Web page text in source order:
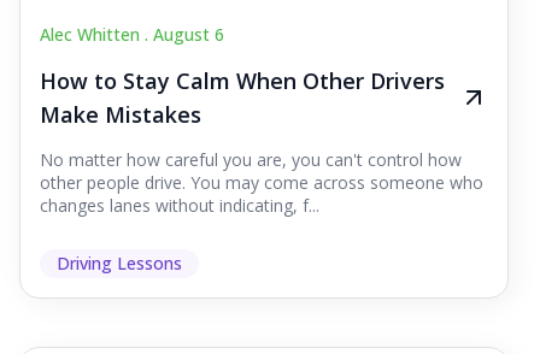
Alec Whitten . August 6
How to Stay Calm When Other Drivers
Make Mistakes
No matter how careful you are, you can't control how
other people drive. You may come across someone who
changes lanes without indicating, f...
Driving Lessons